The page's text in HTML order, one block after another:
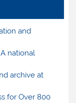
and
national
archive at
for Over 800